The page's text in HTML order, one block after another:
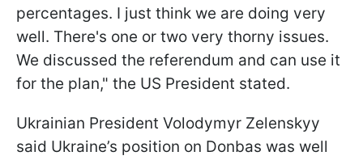
percentages. I just think we are doing very
well. There's one or two very thorny issues.
We discussed the referendum and can use it
for the plan," the US President stated.
Ukrainian President Volodymyr Zelenskyy
said Ukraine’s position on Donbas was well